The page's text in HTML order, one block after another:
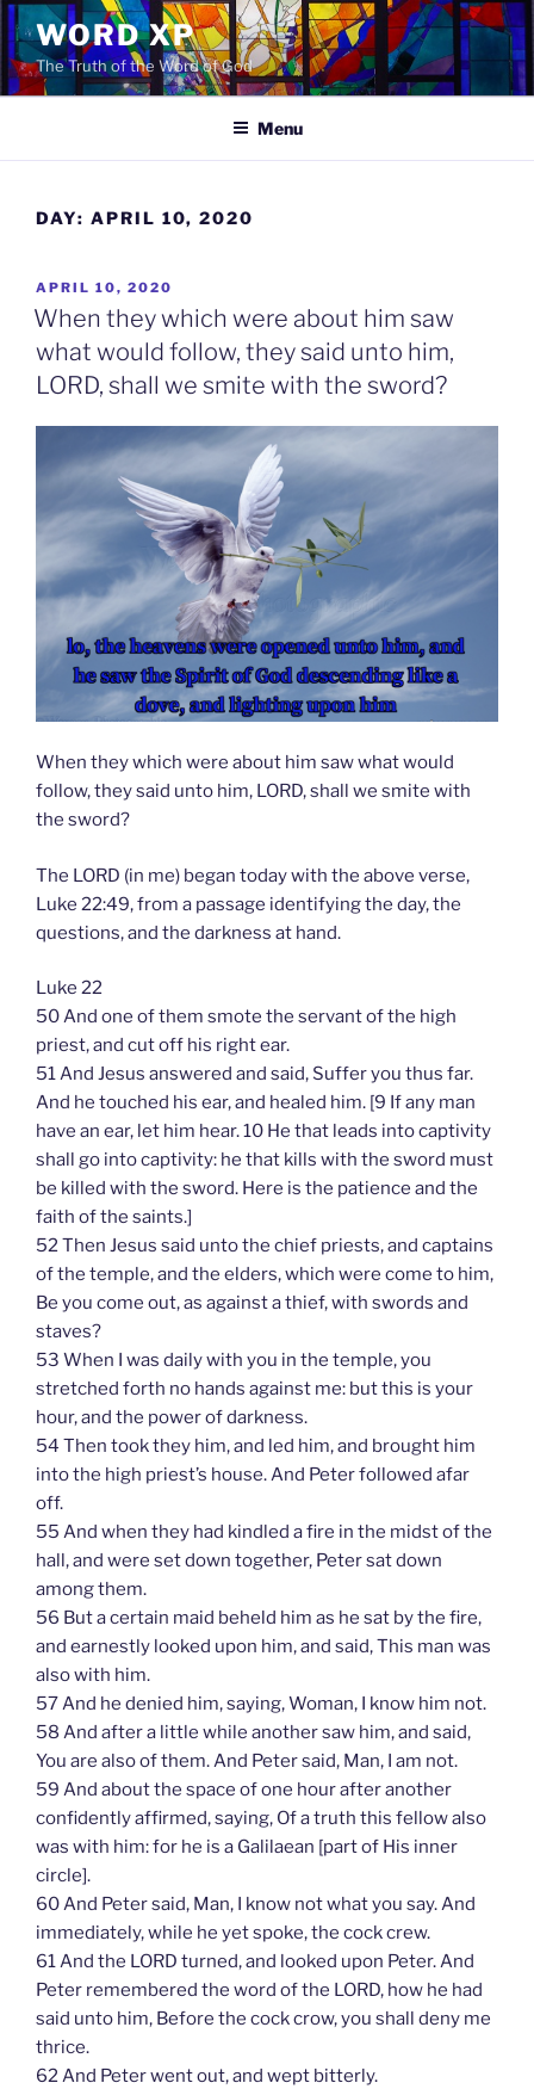
Skip
to
content
WORD XP
The Truth of the Word of God
Menu
DAY: APRIL 10, 2020
POSTED
ON
APRIL 10, 2020
When they which were about him saw
what would follow, they said unto him,
LORD, shall we smite with the sword?
When they which were about him saw what would
follow, they said unto him, LORD, shall we smite with
the sword?
The LORD (in me) began today with the above verse,
Luke 22:49, from a passage identifying the day, the
questions, and the darkness at hand.
Luke 22
50 And one of them smote the servant of the high
priest, and cut off his right ear.
51 And Jesus answered and said, Suffer you thus far.
And he touched his ear, and healed him. [9 If any man
have an ear, let him hear. 10 He that leads into captivity
shall go into captivity: he that kills with the sword must
be killed with the sword. Here is the patience and the
faith of the saints.]
52 Then Jesus said unto the chief priests, and captains
of the temple, and the elders, which were come to him,
Be you come out, as against a thief, with swords and
staves?
53 When I was daily with you in the temple, you
stretched forth no hands against me: but this is your
hour, and the power of darkness.
54 Then took they him, and led him, and brought him
into the high priest’s house. And Peter followed afar
off.
55 And when they had kindled a fire in the midst of the
hall, and were set down together, Peter sat down
among them.
56 But a certain maid beheld him as he sat by the fire,
and earnestly looked upon him, and said, This man was
also with him.
57 And he denied him, saying, Woman, I know him not.
58 And after a little while another saw him, and said,
You are also of them. And Peter said, Man, I am not.
59 And about the space of one hour after another
confidently affirmed, saying, Of a truth this fellow also
was with him: for he is a Galilaean [part of His inner
circle].
60 And Peter said, Man, I know not what you say. And
immediately, while he yet spoke, the cock crew.
61 And the LORD turned, and looked upon Peter. And
Peter remembered the word of the LORD, how he had
said unto him, Before the cock crow, you shall deny me
thrice.
62 And Peter went out, and wept bitterly.